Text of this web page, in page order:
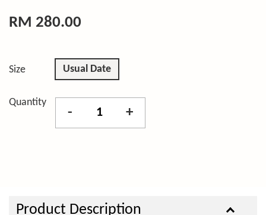
RM 280.00
Size Usual Date
Quantity
- +
Product Description